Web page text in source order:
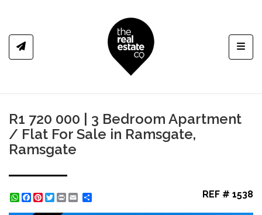
R1 720 000 | 3 Bedroom Apartment
/ Flat For Sale in Ramsgate,
Ramsgate
WhatsApp
Facebook
Pinterest
Twitter
Print REF # 1538